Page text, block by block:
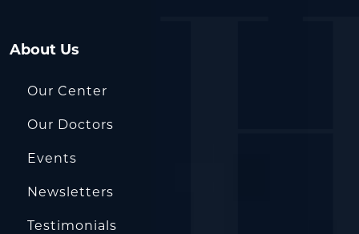
About Us
Our Center
Our Doctors
Events
Newsletters
Testimonials